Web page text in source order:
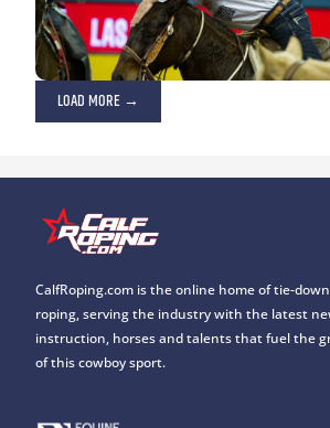
LOAD MORE →
CalfRoping.com is the online home of tie-down
roping, serving the industry with the latest
instruction, horses and talents that fuel the
of this cowboy sport.